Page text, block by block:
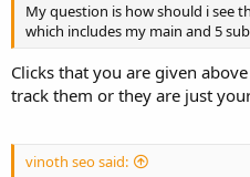
My question is how should i see
which includes my main and 5
Clicks that you are given
track them or they are just
vinoth seo said: